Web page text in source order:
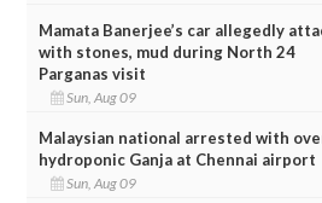
Mamata Banerjee’s car allegedly
with stones, mud during North 24
Parganas visit
Sun, Aug 09
Malaysian national arrested with
hydroponic Ganja at Chennai airport
Sun, Aug 09